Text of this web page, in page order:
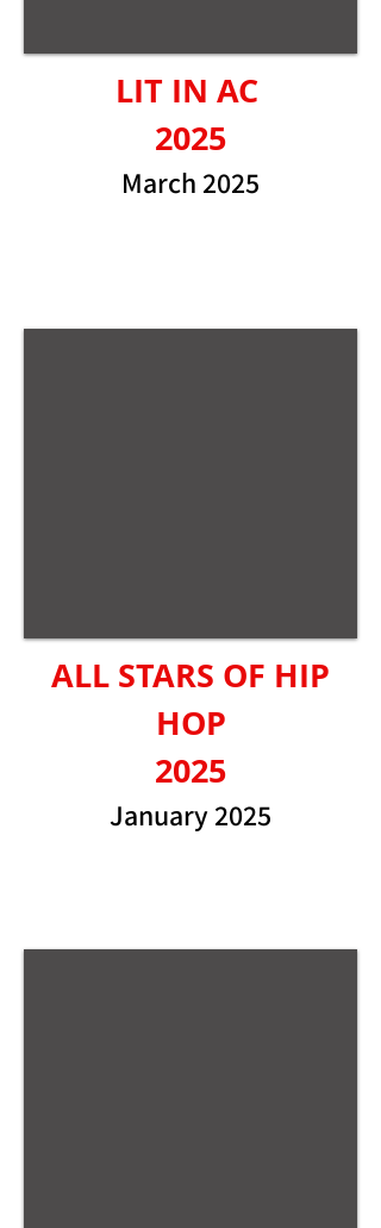
LIT IN AC
2025
March 2025
ALL STARS OF HIP
HOP
2025
January 2025